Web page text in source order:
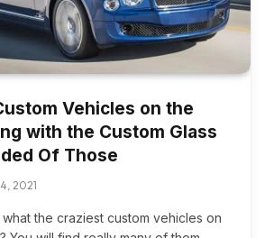
Vehicles on the
with the Custom Glass
Of Those
2021
the craziest custom vehicles on